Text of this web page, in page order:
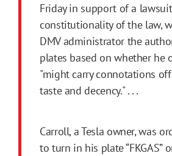
Friday in support of a
constitutionality of the law,
DMV administrator the
plates based on whether he
"might carry connotations
taste and decency." . . .
Carroll, a Tesla owner, was
to turn in his plate “FKGAS”